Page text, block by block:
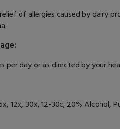
of allergies caused by dairy
per day or as directed by your
12x, 30x, 12-30c; 20% Alcohol,